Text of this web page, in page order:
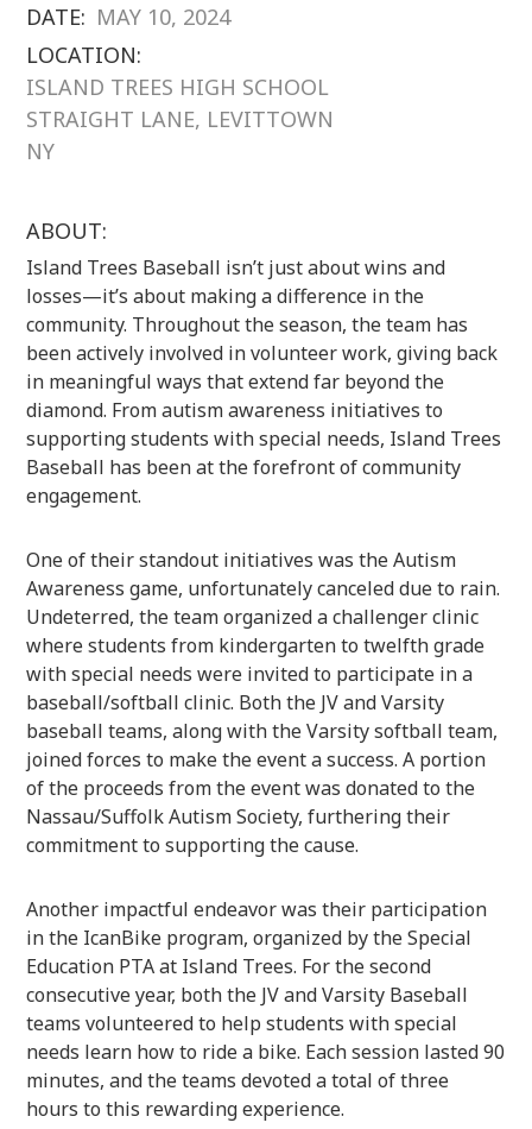
DATE: MAY 10, 2024
LOCATION:
ISLAND TREES HIGH SCHOOL
STRAIGHT LANE, LEVITTOWN
NY
ABOUT:
Island Trees Baseball isn’t just about wins and
losses—it’s about making a difference in the
community. Throughout the season, the team has
been actively involved in volunteer work, giving back
in meaningful ways that extend far beyond the
diamond. From autism awareness initiatives to
supporting students with special needs, Island Trees
Baseball has been at the forefront of community
engagement.
One of their standout initiatives was the Autism
Awareness game, unfortunately canceled due to rain.
Undeterred, the team organized a challenger clinic
where students from kindergarten to twelfth grade
with special needs were invited to participate in a
baseball/softball clinic. Both the JV and Varsity
baseball teams, along with the Varsity softball team,
joined forces to make the event a success. A portion
of the proceeds from the event was donated to the
Nassau/Suffolk Autism Society, furthering their
commitment to supporting the cause.
Another impactful endeavor was their participation
in the IcanBike program, organized by the Special
Education PTA at Island Trees. For the second
consecutive year, both the JV and Varsity Baseball
teams volunteered to help students with special
needs learn how to ride a bike. Each session lasted 90
minutes, and the teams devoted a total of three
hours to this rewarding experience.